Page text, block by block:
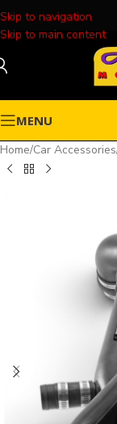
Skip to navigation
Skip to main content
MENU
Home/Car Accessories